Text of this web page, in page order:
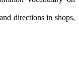
directions in shops,